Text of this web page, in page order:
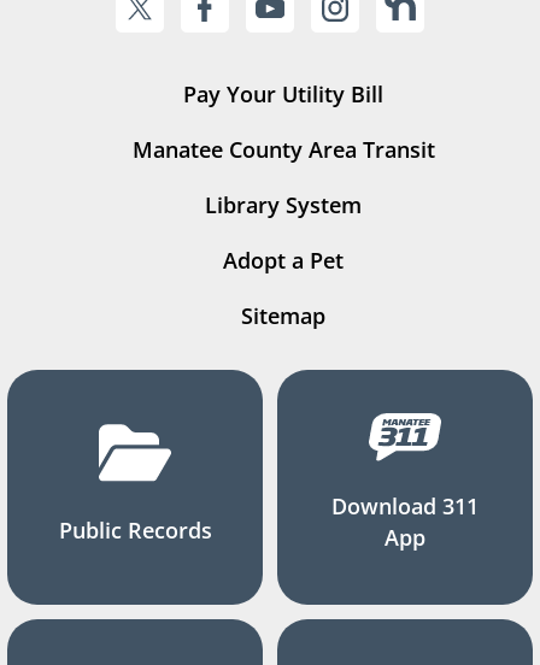
Pay Your Utility Bill
Manatee County Area Transit
Library System
Adopt a Pet
Sitemap
Public Records
Download 311
App